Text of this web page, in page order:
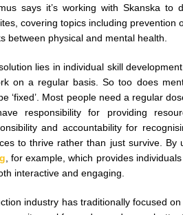
says it’s working with Skanska to
covering topics including prevention
between physical and mental health.
lies in individual skill
on a regular basis. So too does
‘fixed’. Most people need a regular
responsibility for providing
and accountability for
to thrive rather than just survive. By
, for example, which provides
interactive and engaging.
industry has traditionally focused